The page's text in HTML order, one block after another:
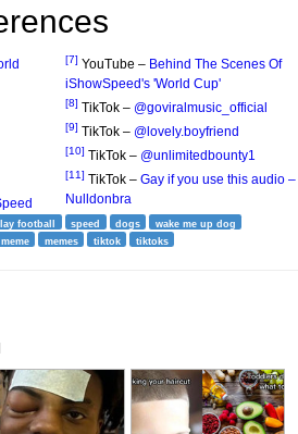
[7] YouTube – Behind The Scenes Of
iShowSpeed's 'World Cup'
[8] TikTok – @goviralmusic_official
[9] TikTok – @lovely.boyfriend
[10] TikTok – @unlimitedbounty1
[11] TikTok – Gay if you use this audio –
Nulldonbra
football speed dogs
wake me up dog
meme memes tiktok tiktoks